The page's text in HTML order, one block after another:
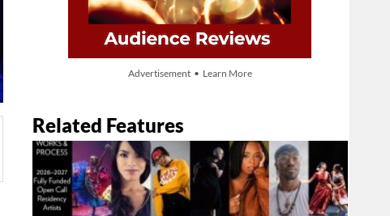
Advertisement • Learn More
Related Features